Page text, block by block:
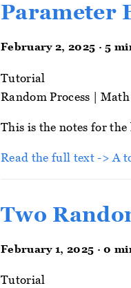
Parameter
February 2, 2025 · 5
Tutorial
Random Process | Math
This is the notes for
Read the full text -> A
Two
February 1, 2025 · 0
Tutorial